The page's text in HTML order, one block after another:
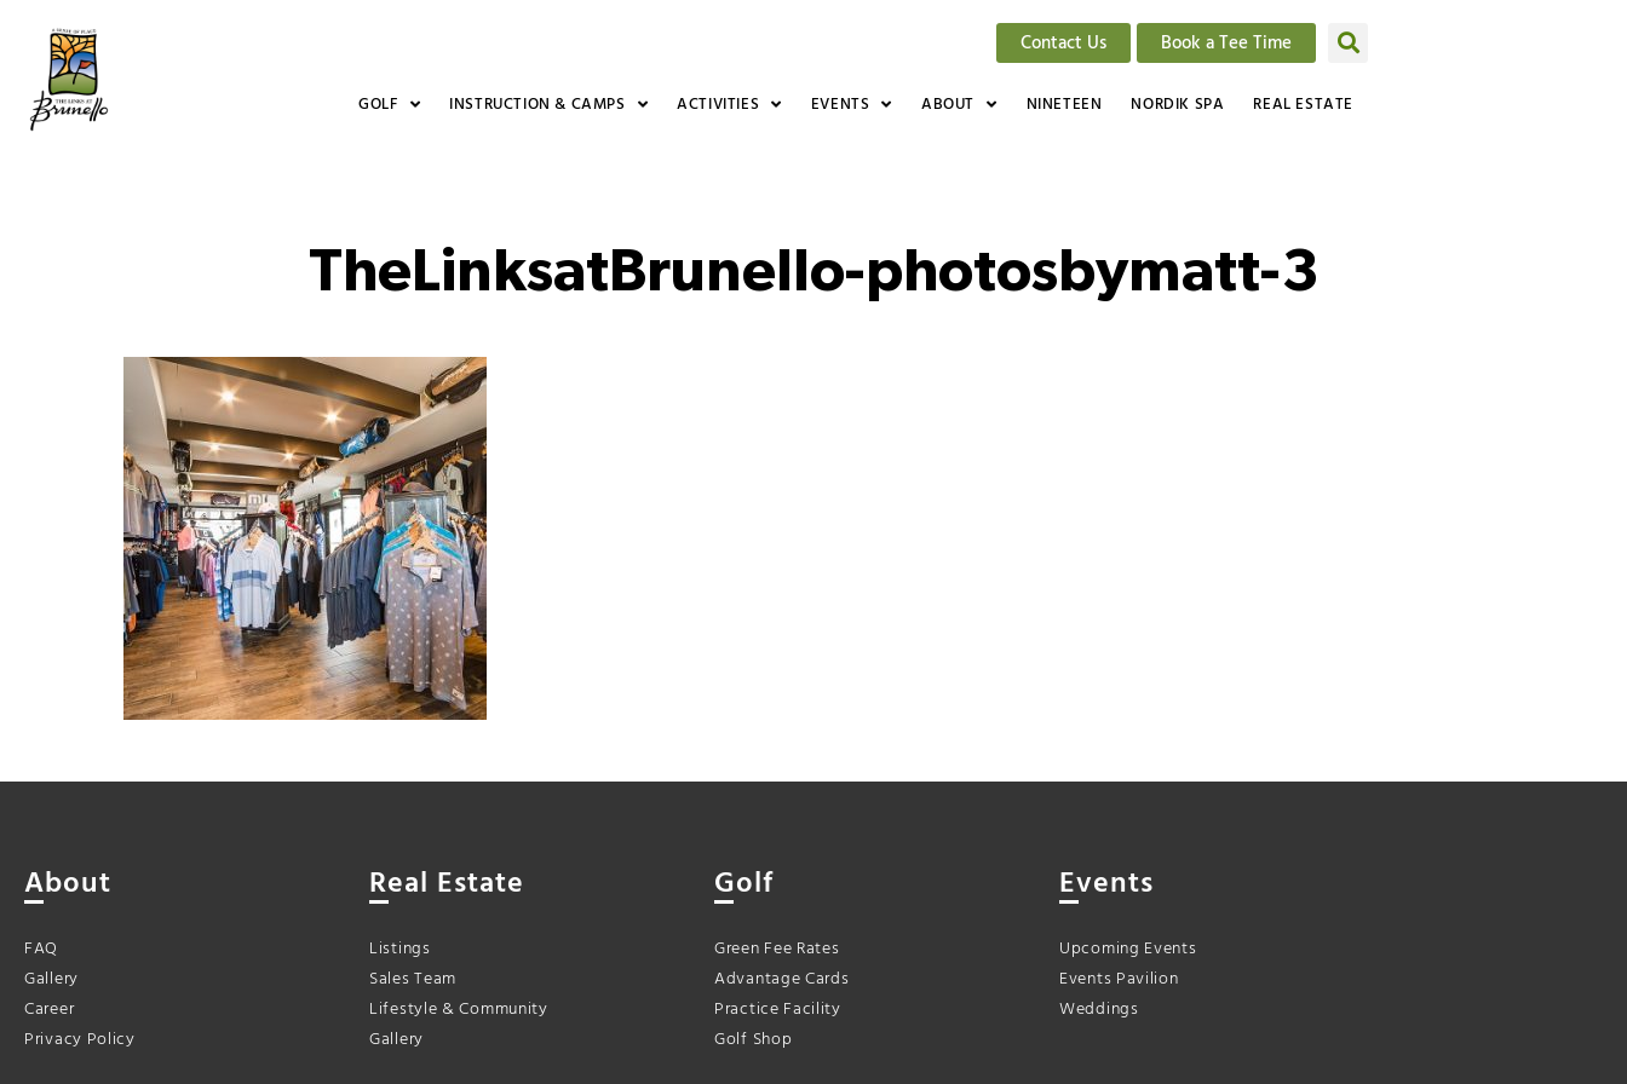
Contact Us Book a Tee Time
GOLF INSTRUCTION & CAMPS ACTIVITIES EVENTS ABOUT NINETEEN NORDIK SPA REAL ESTATE
TheLinksatBrunello-photosbymatt-3
About
FAQ
Gallery
Career
Privacy Policy
Real Estate
Listings
Sales Team
Lifestyle & Community
Gallery
Golf
Green Fee Rates
Advantage Cards
Practice Facility
Golf Shop
Events
Upcoming Events
Events Pavilion
Weddings